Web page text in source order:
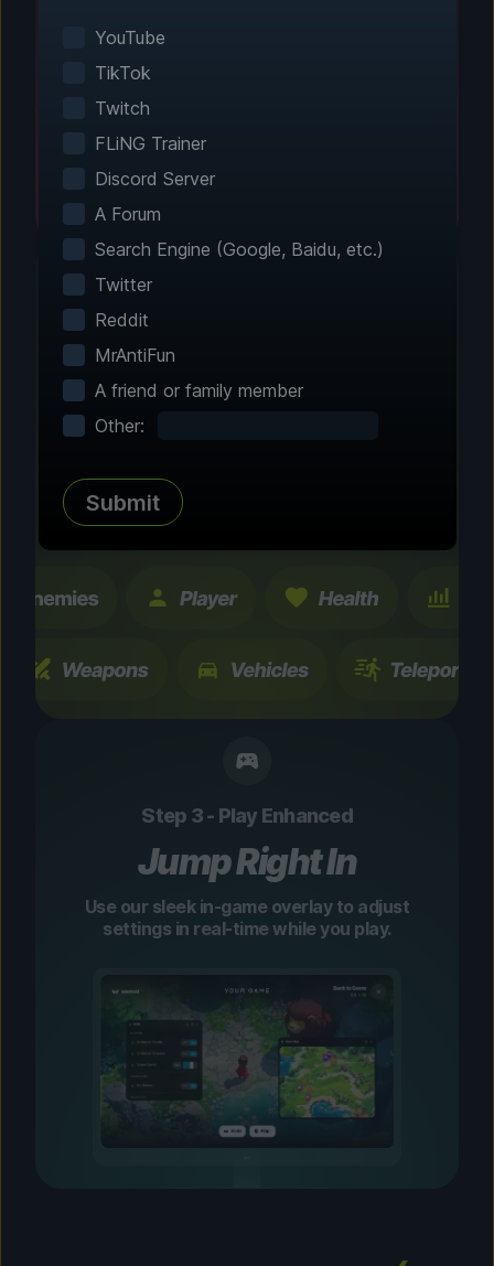
games automatically. No manual configuration
Customize Your
tested enhancements and features. All
changes are temporary and instantly
Step 3 - Play Enhanced
Jump Right In
Use our sleek in-game overlay to adjust
settings in real-time while you play.
YouTube
TikTok
Twitch
FLiNG Trainer
Discord Server
A Forum
Search Engine (Google, Baidu, etc.)
Twitter
Reddit
MrAntiFun
A friend or family member
Other:
Submit